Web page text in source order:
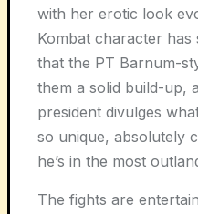
with her erotic look
Kombat character has
that the PT Barnum-
them a solid build-up,
president divulges
so unique, absolutely
he’s in the most
The fights are